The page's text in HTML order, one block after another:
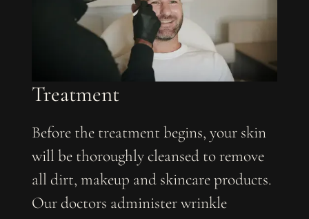
Treatment
Before the treatment begins, your skin
will be thoroughly cleansed to remove
all dirt, makeup and skincare products.
Our doctors administer wrinkle